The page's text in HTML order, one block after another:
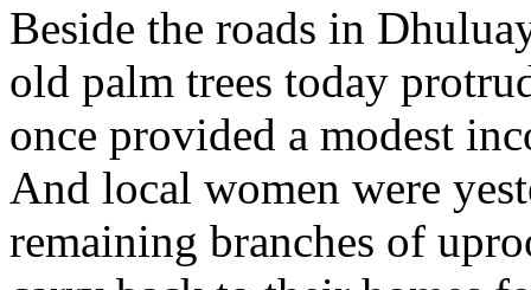
Beside the roads in
old palm trees today
once provided a modest
And local women were
remaining branches of